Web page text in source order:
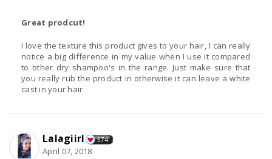
Great prodcut!
I love the texture this product gives to your hair, I can really
notice a big difference in my value when I use it compared
to other dry shampoo's in the range. Just make sure that
you really rub the product in otherwise it can leave a white
cast in your hair
Lalagiirl 574
April 07, 2018